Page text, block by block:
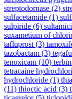
streptodornase (2)
sulfacetamide (1)
sulpiride (6)
suxametium of
tafluprost (3)
tazobactam (3)
tenoxicam (10)
tetracaine
hydrochloride (1)
(11) thioctic acid (3)